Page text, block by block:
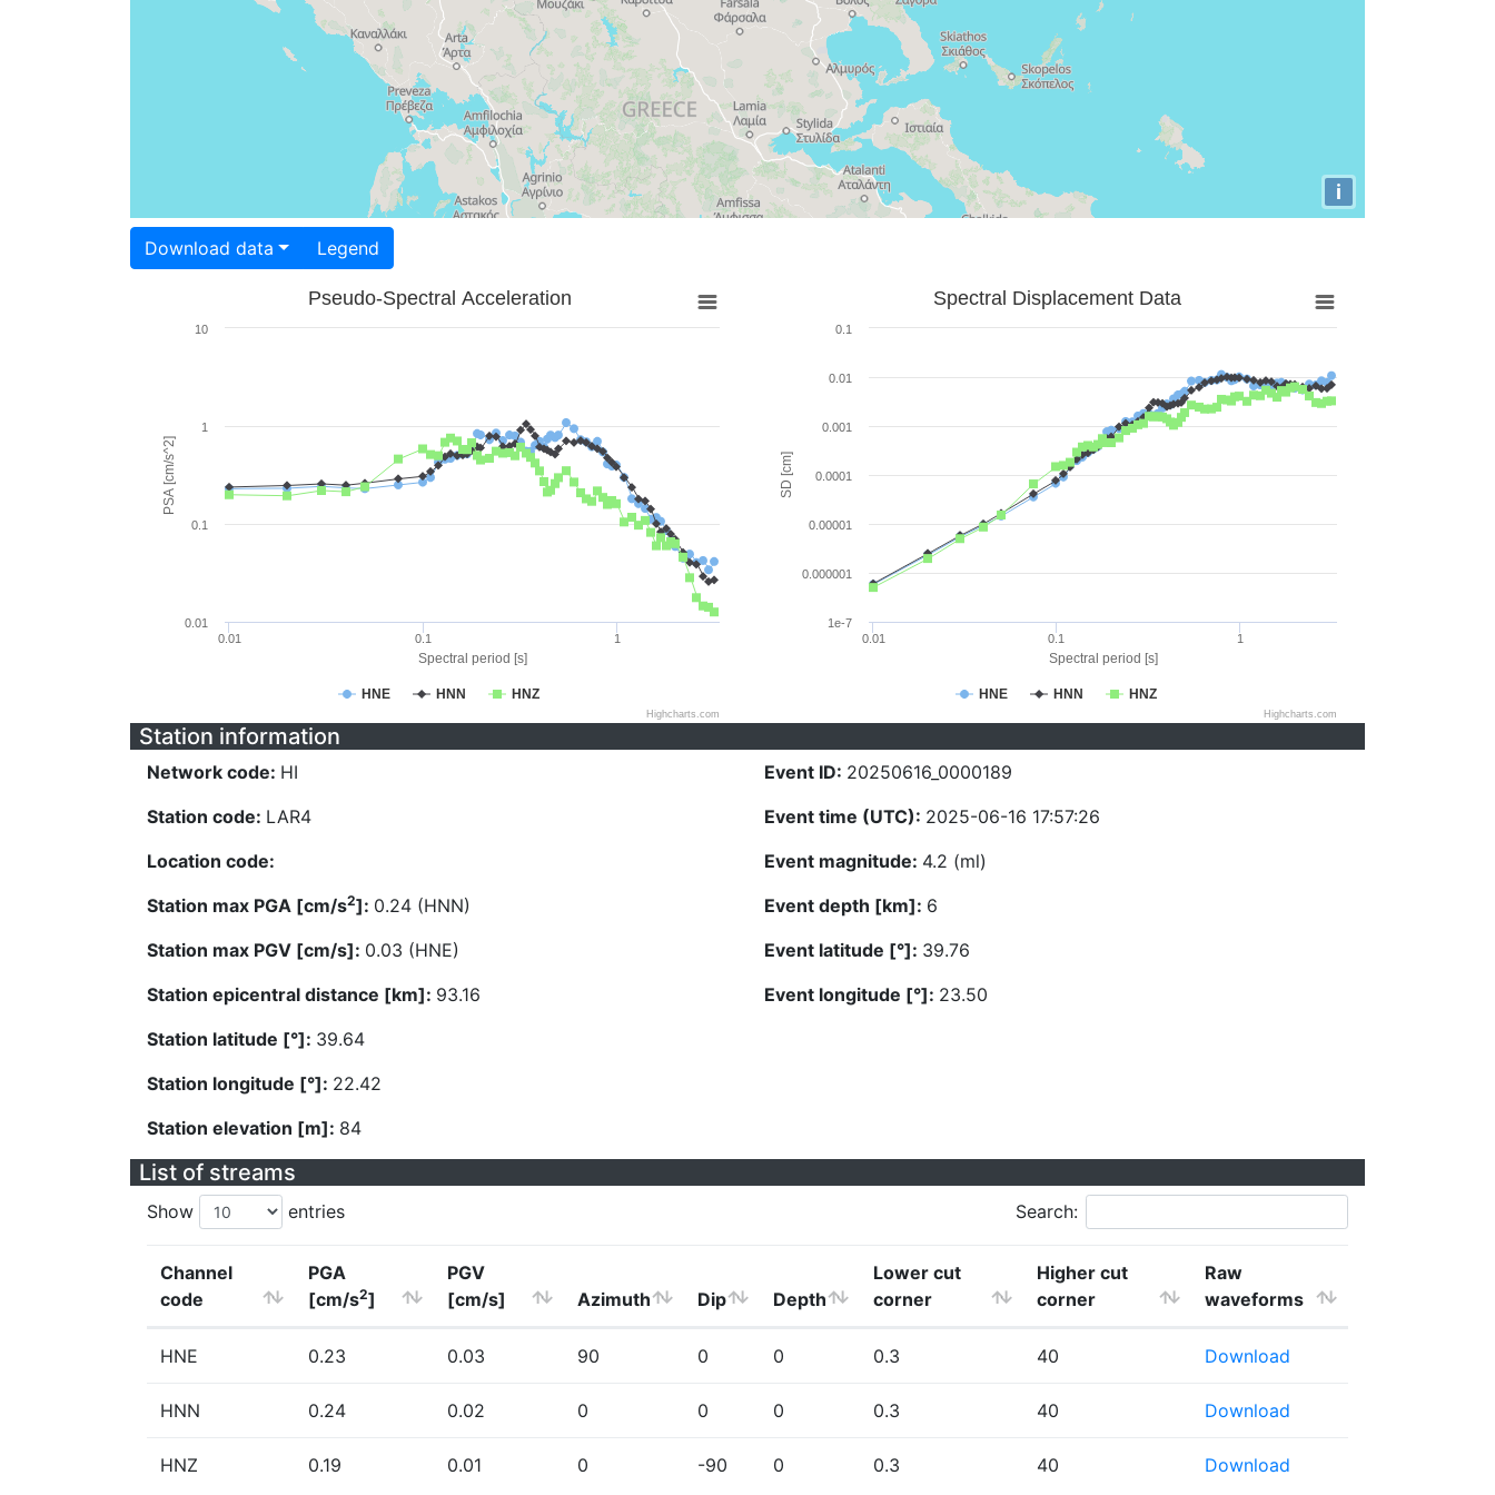
i
Download data Legend
Spectral period [s]
PSA [cm/s^2]
Pseudo-Spectral Acceleration
HNE HNN HNZ
0.01 0.1 1
0.01
0.1
1
10
Highcharts.com
Spectral period [s]
SD [cm]
Spectral Displacement Data
HNE HNN HNZ
0.01 0.1 1
1e-7
0.000001
0.00001
0.0001
0.001
0.01
0.1
Highcharts.com
Station information
Network code: HI
Station code: LAR4
Location code:
Station max PGA [cm/s2]: 0.24 (HNN)
Station max PGV [cm/s]: 0.03 (HNE)
Station epicentral distance [km]: 93.16
Station latitude [°]: 39.64
Station longitude [°]: 22.42
Station elevation [m]: 84
Event ID: 20250616_0000189
Event time (UTC): 2025-06-16 17:57:26
Event magnitude: 4.2 (ml)
Event depth [km]: 6
Event latitude [°]: 39.76
Event longitude [°]: 23.50
List of streams
Show entries Search:
Channel
code
PGA
[cm/s2]
PGV
[cm/s]
Azimuth Dip Depth
Lower cut
corner
Higher cut
corner
Raw
waveforms
HNE 0.23 0.03 90 0 0 0.3 40 Download
HNN 0.24 0.02 0 0 0 0.3 40 Download
HNZ 0.19 0.01 0 -90 0 0.3 40 Download